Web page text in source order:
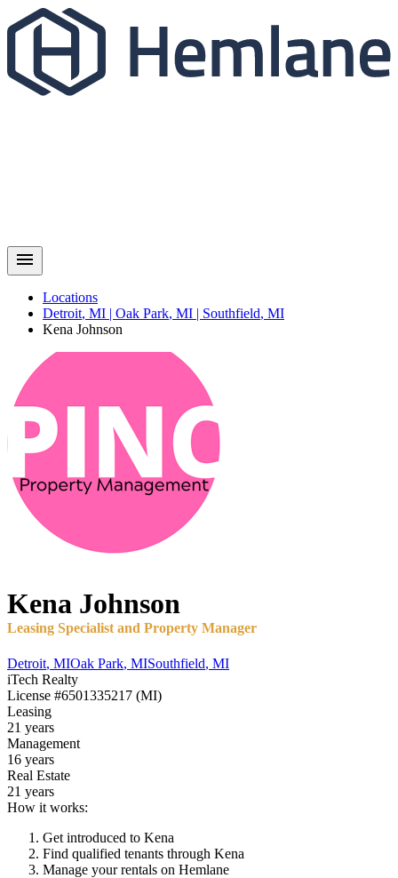
Locations
Detroit, MI | Oak Park, MI | Southfield, MI
Kena Johnson
Kena Johnson
Leasing Specialist and Property Manager
Detroit, MIOak Park, MISouthfield, MI
iTech Realty
License #6501335217 (MI)
Leasing
21 years
Management
16 years
Real Estate
21 years
How it works:
Get introduced to Kena
Find qualified tenants through Kena
Manage your rentals on Hemlane